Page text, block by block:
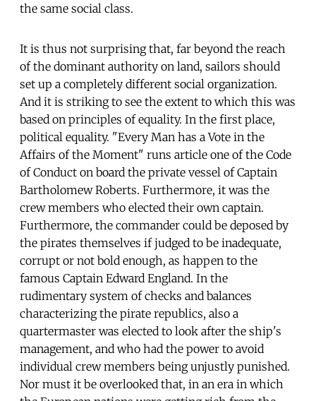
the same social class.
It is thus not surprising that, far beyond the reach
of the dominant authority on land, sailors should
set up a completely different social organization.
And it is striking to see the extent to which this was
based on principles of equality. In the first place,
political equality. "Every Man has a Vote in the
Affairs of the Moment" runs article one of the Code
of Conduct on board the private vessel of Captain
Bartholomew Roberts. Furthermore, it was the
crew members who elected their own captain.
Furthermore, the commander could be deposed by
the pirates themselves if judged to be inadequate,
corrupt or not bold enough, as happen to the
famous Captain Edward England. In the
rudimentary system of checks and balances
characterizing the pirate republics, also a
quartermaster was elected to look after the ship's
management, and who had the power to avoid
individual crew members being unjustly punished.
Nor must it be overlooked that, in an era in which